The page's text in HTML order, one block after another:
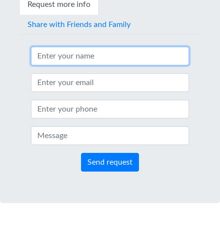
Request more info
Share with Friends and Family
Send request